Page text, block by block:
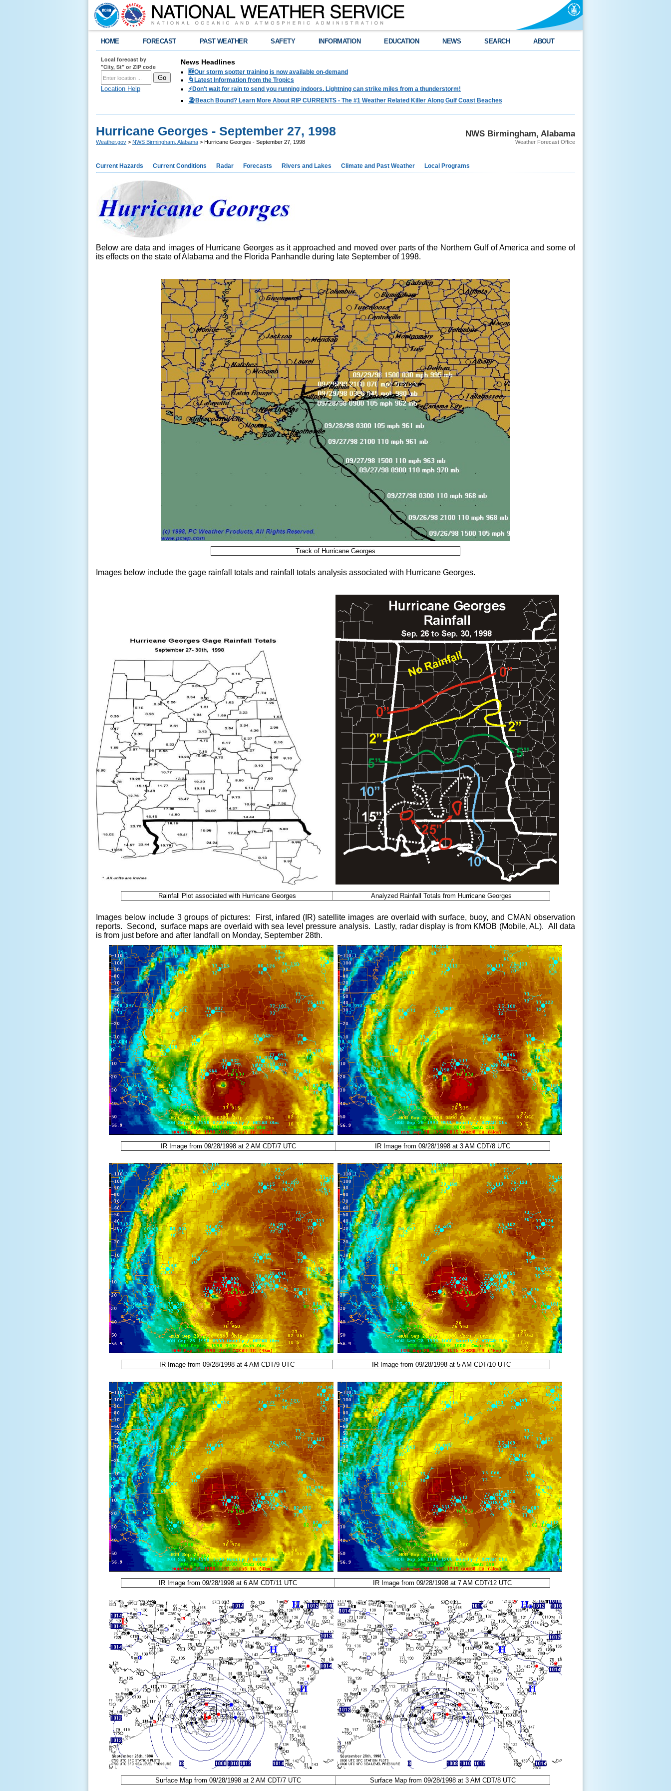
HOME FORECAST PAST WEATHER SAFETY INFORMATION EDUCATION NEWS SEARCH ABOUT
Local forecast by
"City, St" or ZIP code
Location Help
News Headlines
🆕Our storm spotter training is now available on-demand
🌀Latest Information from the Tropics
⚡️Don't wait for rain to send you running indoors. Lightning can strike miles from a thunderstorm!
🏖️Beach Bound? Learn More About RIP CURRENTS - The #1 Weather Related Killer Along Gulf Coast Beaches
NWS Birmingham, Alabama
Weather Forecast Office
Hurricane Georges - September 27, 1998
Weather.gov > NWS Birmingham, Alabama > Hurricane Georges - September 27, 1998
Current Hazards Current Conditions Radar Forecasts Rivers and Lakes Climate and Past Weather Local Programs
Below are data and images of Hurricane Georges as it approached and moved over parts of the Northern Gulf of America and some of
its effects on the state of Alabama and the Florida Panhandle during late September of 1998.
Track of Hurricane Georges
Images below include the gage rainfall totals and rainfall totals analysis associated with Hurricane Georges.
Rainfall Plot associated with Hurricane Georges Analyzed Rainfall Totals from Hurricane Georges
Images below include 3 groups of pictures: First, infared (IR) satellite images are overlaid with surface, buoy, and CMAN observation
reports. Second, surface maps are overlaid with sea level pressure analysis. Lastly, radar display is from KMOB (Mobile, AL). All data
is from just before and after landfall on Monday, September 28th.
IR Image from 09/28/1998 at 2 AM CDT/7 UTC IR Image from 09/28/1998 at 3 AM CDT/8 UTC
IR Image from 09/28/1998 at 4 AM CDT/9 UTC IR Image from 09/28/1998 at 5 AM CDT/10 UTC
IR Image from 09/28/1998 at 6 AM CDT/11 UTC IR Image from 09/28/1998 at 7 AM CDT/12 UTC
Surface Map from 09/28/1998 at 2 AM CDT/7 UTC Surface Map from 09/28/1998 at 3 AM CDT/8 UTC